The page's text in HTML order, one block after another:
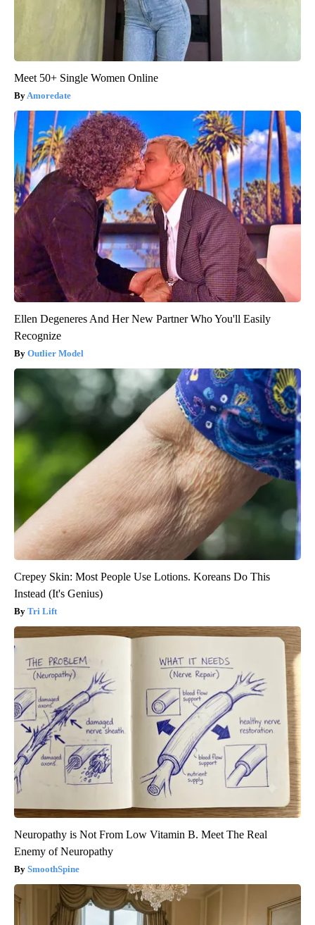
Meet 50+ Single Women Online
Amoredate
Ellen Degeneres And Her New Partner Who You'll Easily
Recognize
Outlier Model
Crepey Skin: Most People Use Lotions. Koreans Do This
Instead (It's Genius)
Tri Lift
Neuropathy is Not From Low Vitamin B. Meet The Real
Enemy of Neuropathy
SmoothSpine